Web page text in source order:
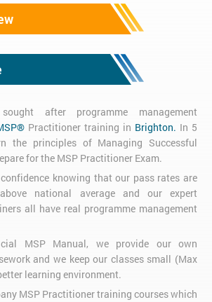
after programme management
Practitioner training in Brighton. In 5
the principles of Managing Successful
for the MSP Practitioner Exam.
knowing that our pass rates are
national average and our expert
all have real programme management
MSP Manual, we provide our own
and we keep our classes small (Max
learning environment.
MSP Practitioner training courses which